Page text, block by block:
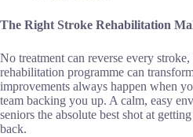
The Right Stroke Rehabilitation
No treatment can reverse every
rehabilitation programme can
improvements always happen when
team backing you up. A calm, easy
seniors the absolute best shot at
back.